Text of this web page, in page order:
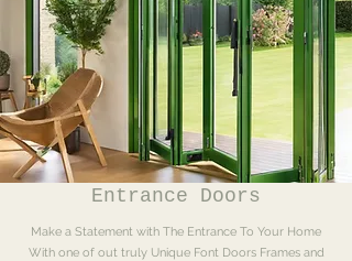
option to order triple
glazed sash windows or
acoustic glazing.
Single Glazing and
Histoglass for
conversation areas is
also available.
Entrance Doors
Make a Statement with The Entrance To Your Home
With one of out truly Unique Font Doors Frames and